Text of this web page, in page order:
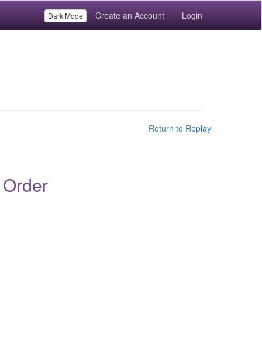
Dark Mode Create an Account Login
Return to Replay